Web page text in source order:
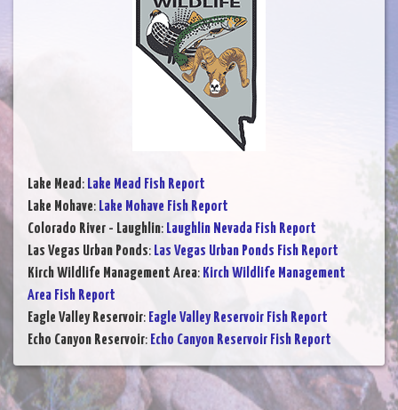
Lake Mead: Lake Mead Fish Report
Lake Mohave: Lake Mohave Fish Report
Colorado River - Laughlin: Laughlin Nevada Fish Report
Las Vegas Urban Ponds: Las Vegas Urban Ponds Fish Report
Kirch Wildlife Management Area: Kirch Wildlife Management
Area Fish Report
Eagle Valley Reservoir: Eagle Valley Reservoir Fish Report
Echo Canyon Reservoir: Echo Canyon Reservoir Fish Report